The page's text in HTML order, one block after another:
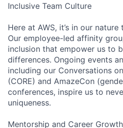
Inclusive Team Culture
Here at AWS, it’s in our
Our employee-led affinity
inclusion that empower us to
differences. Ongoing events
including our Conversations
(CORE) and AmazeCon
conferences, inspire us to
uniqueness.
Mentorship and Career Growth